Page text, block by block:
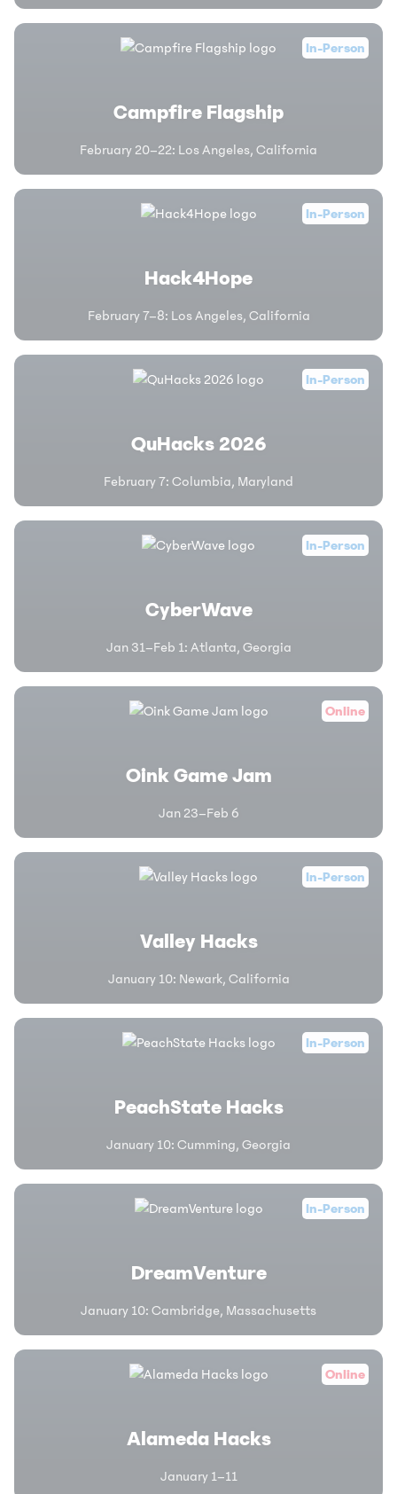
In-Person
Campfire Flagship
February 20–22: Los Angeles, California
In-Person
Hack4Hope
February 7–8: Los Angeles, California
In-Person
QuHacks 2026
February 7: Columbia, Maryland
In-Person
CyberWave
Jan 31–Feb 1: Atlanta, Georgia
Online
Oink Game Jam
Jan 23–Feb 6
In-Person
Valley Hacks
January 10: Newark, California
In-Person
PeachState Hacks
January 10: Cumming, Georgia
In-Person
DreamVenture
January 10: Cambridge, Massachusetts
Online
Alameda Hacks
January 1–11